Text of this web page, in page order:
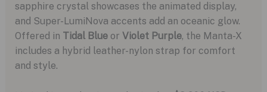
sapphire crystal showcases the animated display,
and Super-LumiNova accents add an oceanic glow.
Offered in Tidal Blueor Violet Purple, the Manta-X
includes a hybrid leather-nylon strap for comfort
and style.